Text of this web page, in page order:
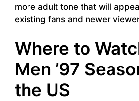
more adult tone that will
existing fans and newer
Where to
Men ’97
the US